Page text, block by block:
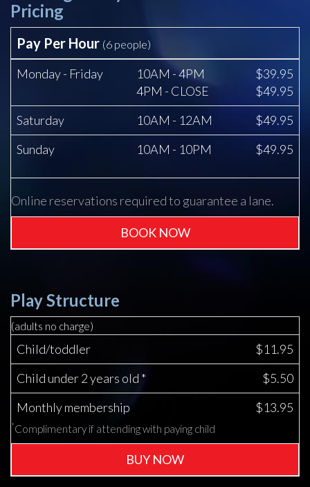
Pricing
Pay Per Hour (6 people)
Monday - Friday
10AM - 4PM
4PM - CLOSE
$39.95
$49.95
Saturday
10AM - 12AM
$49.95
Sunday
10AM - 10PM $49.95
Online reservations required to guarantee a lane.
BOOK NOW
Play Structure
(adults no charge)
Child/toddler
$11.95
Child under 2 years old *
$5.50
Monthly membership
$13.95
*Complimentary if attending with paying child
BUY NOW